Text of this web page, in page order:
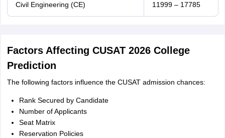
Civil Engineering (CE) 11999 – 17785
Factors Affecting CUSAT 2026 College
Prediction
The following factors influence the CUSAT admission chances:
Rank Secured by Candidate
Number of Applicants
Seat Matrix
Reservation Policies